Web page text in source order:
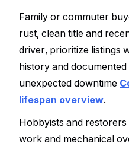
Family or commuter
rust, clean title and
driver, prioritize listings
history and
unexpected downtime
lifespan overview.
Hobbyists and
work and mechanical